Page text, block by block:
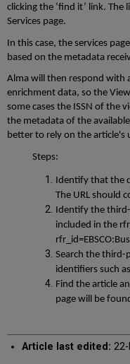
clicking the ‘find it’ link. The
Services page.
In this case, the services
based on the metadata
Alma will then respond with
enrichment data, so the
some cases the ISSN of the
the metadata of the
better to rely on the article's
Steps:
Identify that the
The URL should
Identify the
included in the
Search the third-
identifiers such
Find the article
page will be
Article last edited: